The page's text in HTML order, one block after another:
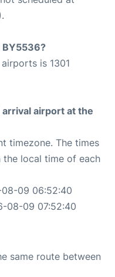
is 1301
airport at the
timezone. The times
the local time of each
09 06:52:40
08-09 07:52:40
same route between